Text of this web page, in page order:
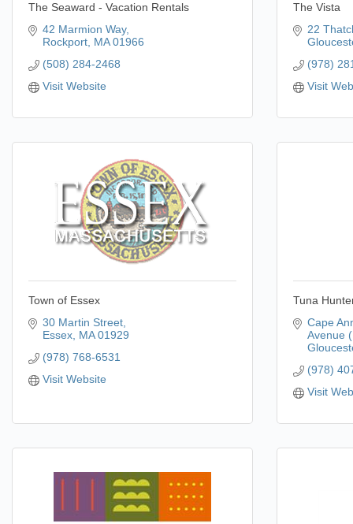
The Seaward - Vacation Rentals
42 Marmion Way
Rockport MA 01966
(508) 284-2468
Visit Website
The Vista
22
(978)
Visit
Town of Essex
30 Martin Street
Essex MA 01929
(978) 768-6531
Visit Website
Tuna
Cape
Avenue
(978)
Visit